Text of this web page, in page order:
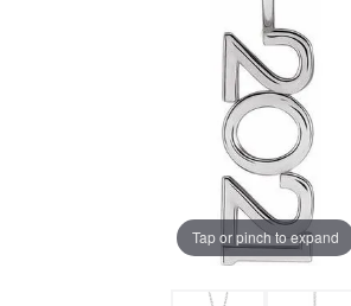
Tap or pinch to expand